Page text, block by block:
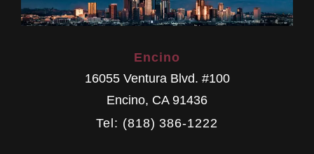
Encino
16055 Ventura Blvd. #100
Encino, CA 91436
Tel: (818) 386-1222